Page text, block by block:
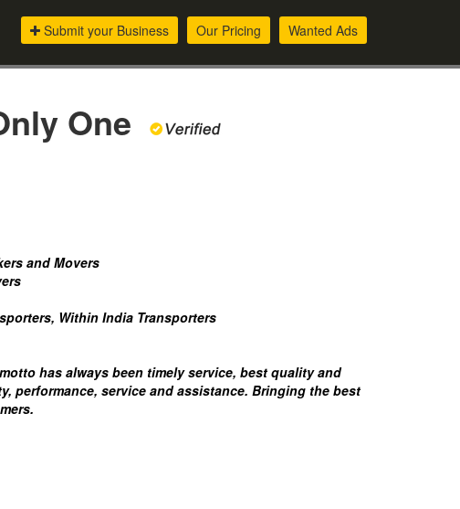
Wanted Ads
Our Pricing
Submit your Business
One
and Movers
Within India Transporters
has always been timely service, best quality and
performance, service and assistance. Bringing the best